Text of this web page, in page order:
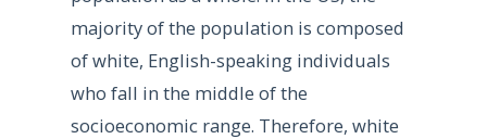
majority of the population is composed
of white, English-speaking individuals
who fall in the middle of the
socioeconomic range. Therefore, white